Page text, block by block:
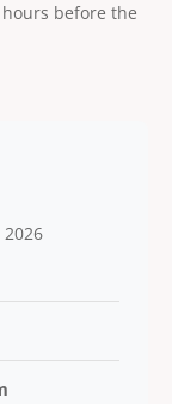
before the